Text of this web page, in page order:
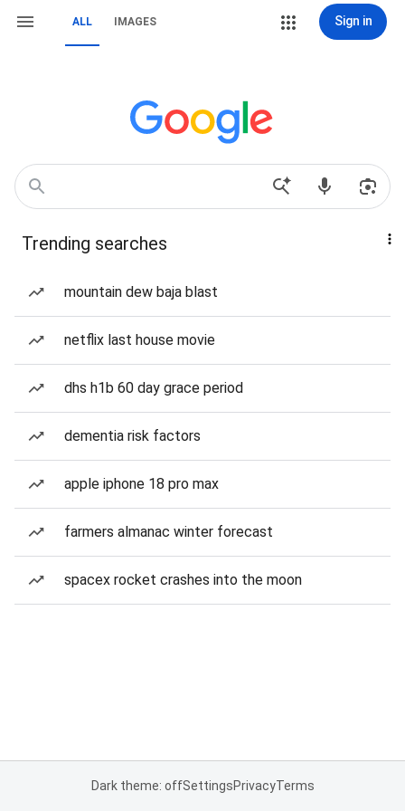
ALL IMAGES Sign in
Trending searches
mountain dew baja blast
netflix last house movie
dhs h1b 60 day grace period
dementia risk factors
apple iphone 18 pro max
farmers almanac winter forecast
spacex rocket crashes into the moon
Dark theme: offSettingsPrivacyTerms